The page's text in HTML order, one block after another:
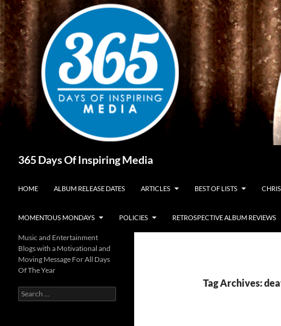
Skip
to
content
365 Days Of Inspiring Media
HOME ALBUM RELEASE DATES ARTICLES BEST OF LISTS
MOMENTOUS MONDAYS POLICIES RETROSPECTIVE ALBUM REVIEWS
Tag Archives:
Music and Entertainment
Blogs with a Motivational and
Moving Message For All Days
Of The Year
Search
for: